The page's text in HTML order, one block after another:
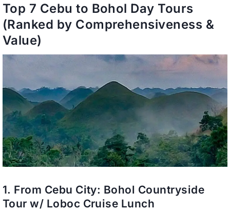
Top 7 Cebu to Bohol Day Tours
(Ranked by Comprehensiveness &
Value)
1. From Cebu City: Bohol Countryside
Tour w/ Loboc Cruise Lunch